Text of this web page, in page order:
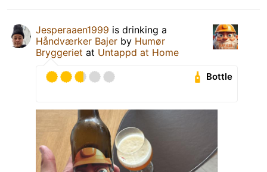
Jesperaaen1999 is drinking a
Håndværker Bajer by Humør
Bryggeriet at Untappd at Home
Bottle